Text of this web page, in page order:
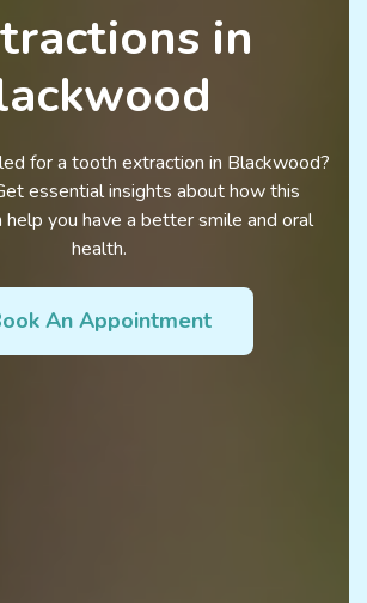
in
for a tooth extraction in Blackwood?
essential insights about how this
help you have a better smile and oral
health.
An Appointment